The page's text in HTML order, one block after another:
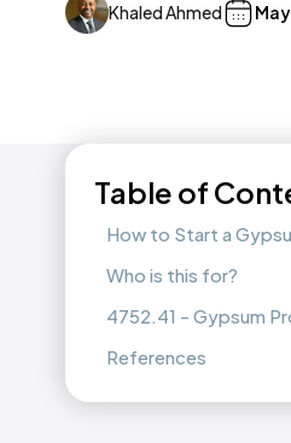
Khaled Ahmed
Table of
How to Start a
Who is this for?
4752.41 - Gypsum
References